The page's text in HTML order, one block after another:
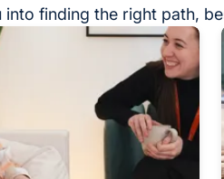
into finding the right path,